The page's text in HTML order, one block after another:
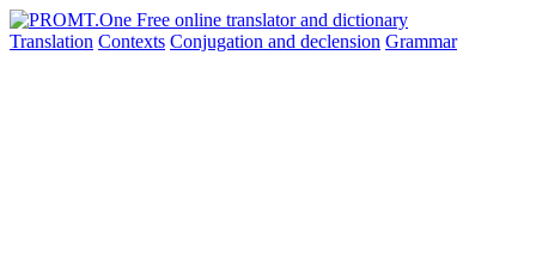
Translation Contexts Conjugation and declension Grammar